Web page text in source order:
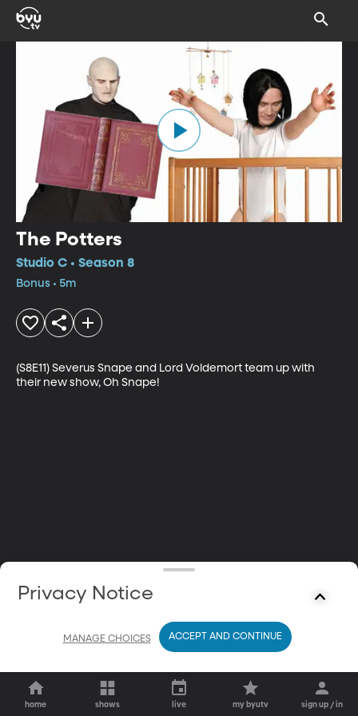
The Potters
Studio C • Season 8
Bonus • 5m
(S8E11) Severus Snape and Lord Voldemort team up with
their new show, Oh Snape!
home shows live my byutv sign up / in
Privacy Notice
MANAGE CHOICES ACCEPT AND CONTINUE